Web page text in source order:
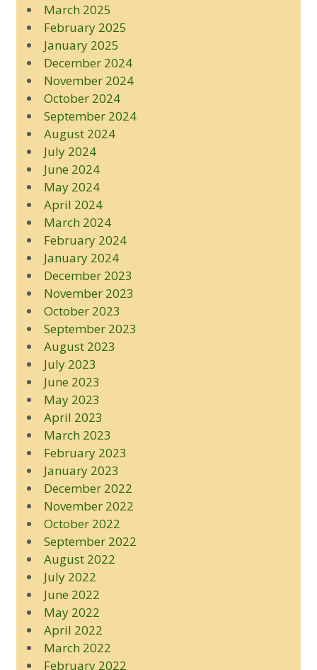
March 2025
February 2025
January 2025
December 2024
November 2024
October 2024
September 2024
August 2024
July 2024
June 2024
May 2024
April 2024
March 2024
February 2024
January 2024
December 2023
November 2023
October 2023
September 2023
August 2023
July 2023
June 2023
May 2023
April 2023
March 2023
February 2023
January 2023
December 2022
November 2022
October 2022
September 2022
August 2022
July 2022
June 2022
May 2022
April 2022
March 2022
February 2022